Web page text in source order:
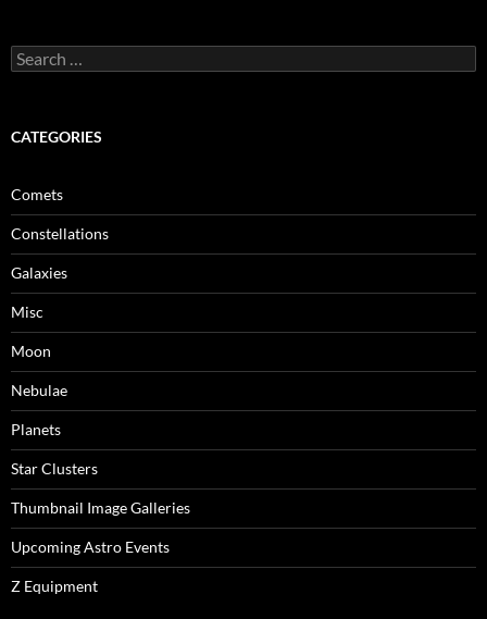
Search
for:
CATEGORIES
Comets
Constellations
Galaxies
Misc
Moon
Nebulae
Planets
Star Clusters
Thumbnail Image Galleries
Upcoming Astro Events
Z Equipment